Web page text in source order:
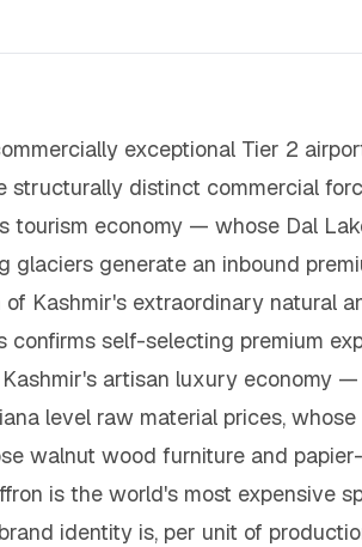
exceptional Tier 2
structurally distinct commercial
tourism economy — whose Dal
glaciers generate an inbound
Kashmir's extraordinary natural
self-selecting premium
artisan luxury economy
level raw material prices,
walnut wood furniture and
is the world's most expensive
identity is, per unit of